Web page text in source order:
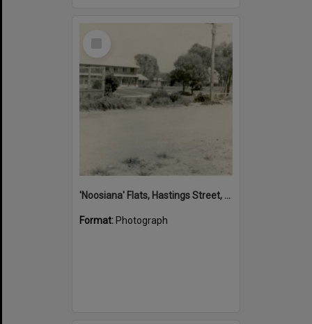
'Noosiana' Flats, Hastings Street, Noosa Heads, late 1953
Format: Photograph